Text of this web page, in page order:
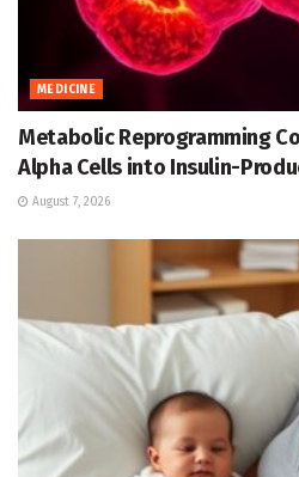
MEDICINE
Metabolic Reprogramming
Alpha Cells into Insulin-
August 7, 2026